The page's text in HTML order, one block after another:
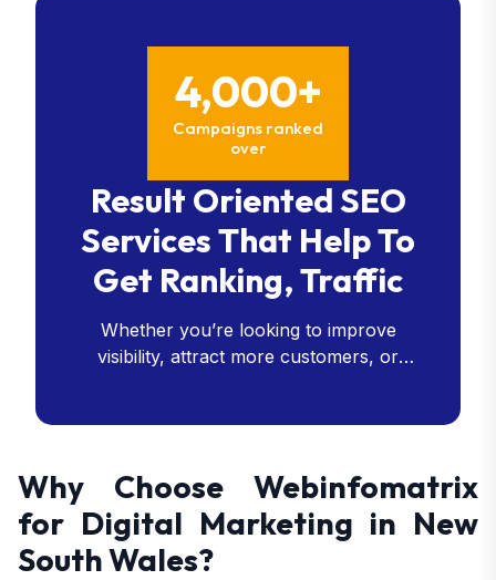
4,000+
Campaigns ranked
over
Result Oriented SEO
Services That Help To
Get Ranking, Traffic
Whether you’re looking to improve
visibility, attract more customers, or
Why Choose Webinfomatrix
for Digital Marketing in New
South Wales?